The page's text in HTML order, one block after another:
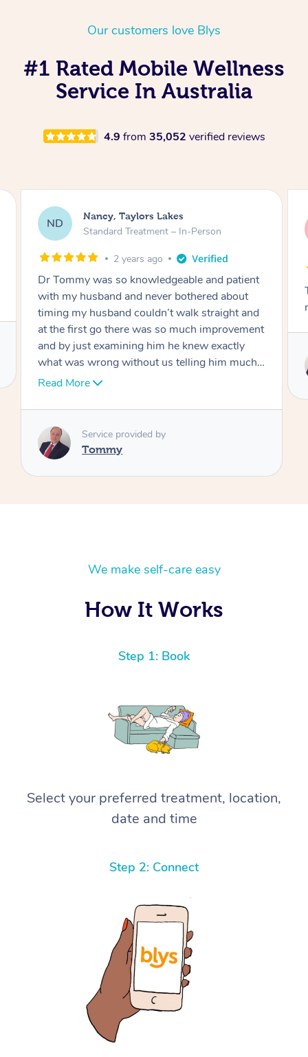
Our customers love Blys
#1 Rated Mobile Wellness
Service In Australia
4.9 from 35,052 verified reviews
AW
Amanda, Cape Woolamai
Follow Up Consultation & Treatment – In-
Tommy goes abovand beyond to help you
move forward
Service provided by
We make self-care easy
How It Works
Step 1: Book
Select your preferred treatment, location,
date and time
Step 2: Connect